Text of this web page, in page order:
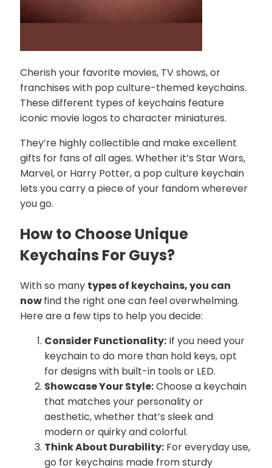
Cherish your favorite movies, TV shows, or
franchises with pop culture-themed keychains.
These different types of keychains feature
iconic movie logos to character miniatures.
They’re highly collectible and make excellent
gifts for fans of all ages. Whether it’s Star Wars,
Marvel, or Harry Potter, a pop culture keychain
lets you carry a piece of your fandom wherever
you go.
How to Choose Unique
Keychains For Guys?
With so many types of keychains, you can
nowfind the right one can feel overwhelming.
Here are a few tips to help you decide:
Consider Functionality: If you need your
keychain to do more than hold keys, opt
for designs with built-in tools or LED.
Showcase Your Style:Choose a keychain
that matches your personality or
aesthetic, whether that’s sleek and
modern or quirky and colorful.
Think About Durability: For everyday use,
go for keychains made from sturdy